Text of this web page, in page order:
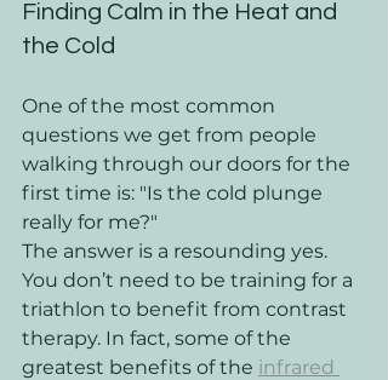
Finding Calm in the Heat and
the Cold
One of the most common
questions we get from people
walking through our doors for the
first time is: "Is the cold plunge
really for me?"
The answer is a resounding yes.
You don’t need to be training for a
triathlon to benefit from contrast
therapy. In fact, some of the
greatest benefits of the infrared